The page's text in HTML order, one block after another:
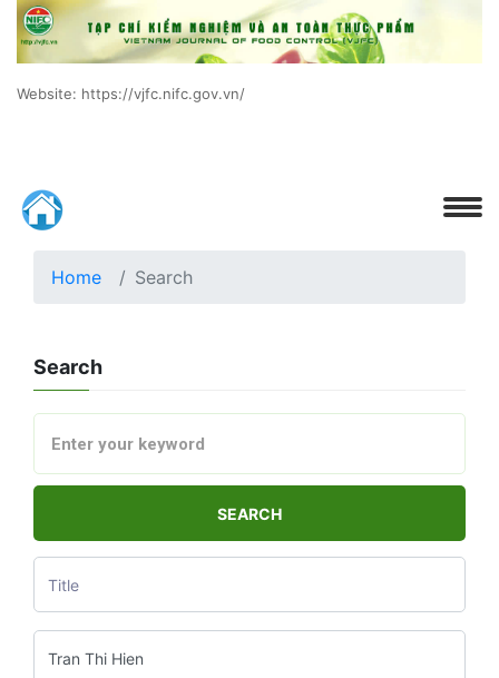
Website: https://vjfc.nifc.gov.vn/
Home Search
Search
SEARCH